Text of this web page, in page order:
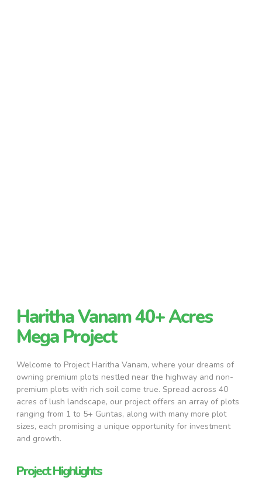
Haritha Vanam 40+ Acres
Mega Project
Welcome to Project Haritha Vanam, where your dreams of
owning premium plots nestled near the highway and non-
premium plots with rich soil come true. Spread across 40
acres of lush landscape, our project offers an array of plots
ranging from 1 to 5+ Guntas, along with many more plot
sizes, each promising a unique opportunity for investment
and growth.
Project Highlights